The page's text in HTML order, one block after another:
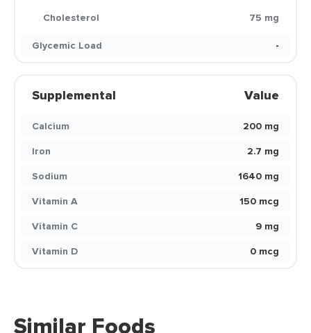
Cholesterol
75 mg
Glycemic Load
-
Supplemental Value
Calcium
200 mg
Iron
2.7 mg
Sodium
1640 mg
Vitamin A
150 mcg
Vitamin C
9 mg
Vitamin D
0 mcg
Similar Foods